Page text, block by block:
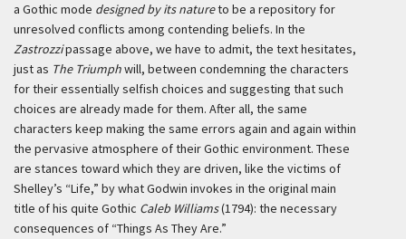
a Gothic mode designed by its natureto be a repository for
unresolved conflicts among contending beliefs. In the
Zastrozzipassage above, we have to admit, the text hesitates,
just as The Triumphwill, between condemning the characters
for their essentially selfish choices and suggesting that such
choices are already made for them. After all, the same
characters keep making the same errors again and again within
the pervasive atmosphere of their Gothic environment. These
are stances toward which they are driven, like the victims of
Shelley’s “Life,” by what Godwin invokes in the original main
title of his quite Gothic Caleb Williams(1794): the necessary
consequences of “Things As They Are.”